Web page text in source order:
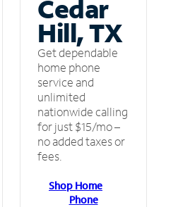
Cedar
Hill, TX
Get dependable
home phone
service and
unlimited
nationwide calling
for just $15/mo –
no added taxes or
fees.
Shop Home
Phone